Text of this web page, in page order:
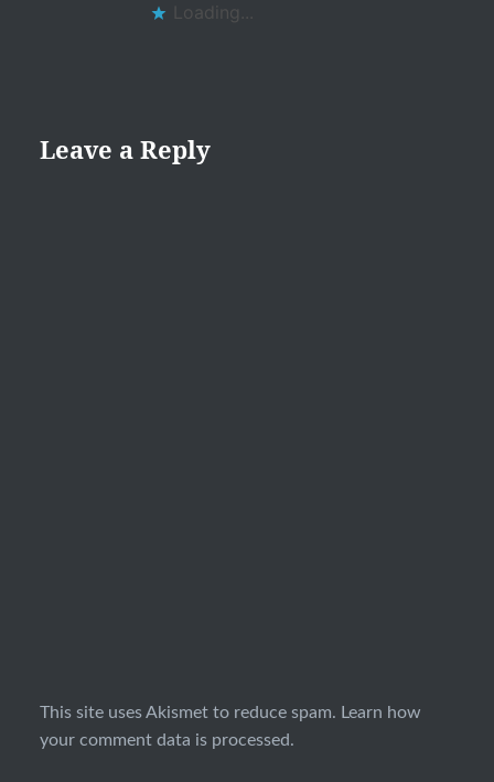
Loading...
Leave a Reply
This site uses Akismet to reduce spam. Learn how
your comment data is processed.